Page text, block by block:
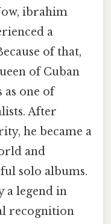
ibrahim
a
of that,
of Cuban
as one of
After
he became a
and
solo albums.
a legend in
recognition